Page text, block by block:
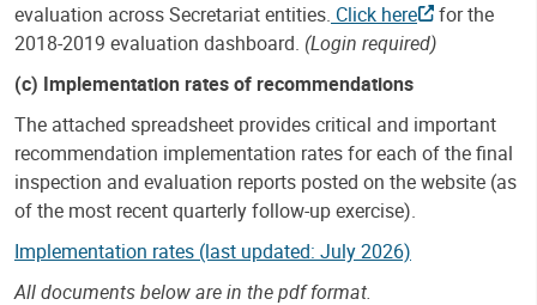
evaluation across Secretariat entities. Click here
for the
2018-2019 evaluation dashboard. (Login required)
(c) Implementation rates of recommendations
The attached spreadsheet provides critical and important
recommendation implementation rates for each of the final
inspection and evaluation reports posted on the website (as
of the most recent quarterly follow-up exercise).
Implementation rates (last updated: July 2026)
All documents below are in the pdf format.